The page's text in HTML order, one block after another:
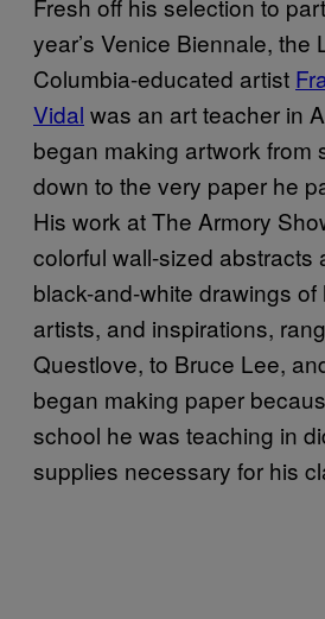
Fresh off his selection to
year’s Venice Biennale, the
Columbia-educated artist
Vidal was an art teacher in
began making artwork
down to the very paper he
His work at The Armory
colorful wall-sized abstracts
black-and-white drawings
artists, and inspirations,
Questlove, to Bruce Lee,
began making paper
school he was teaching in
supplies necessary for his